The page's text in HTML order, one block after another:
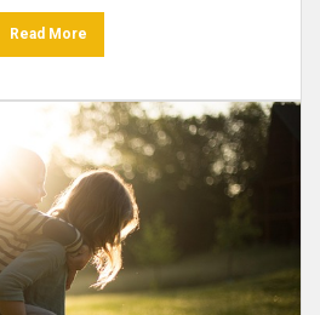
Read More